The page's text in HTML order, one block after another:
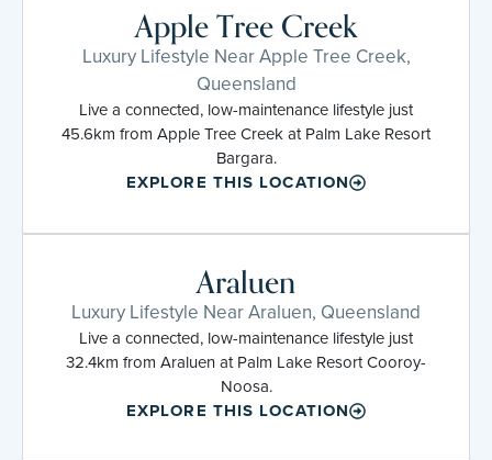
Apple Tree Creek
Luxury Lifestyle Near Apple Tree Creek,
Queensland
Live a connected, low-maintenance lifestyle just
45.6km from Apple Tree Creek at Palm Lake Resort
Bargara.
EXPLORE THIS LOCATION
Araluen
Luxury Lifestyle Near Araluen, Queensland
Live a connected, low-maintenance lifestyle just
32.4km from Araluen at Palm Lake Resort Cooroy-
Noosa.
EXPLORE THIS LOCATION